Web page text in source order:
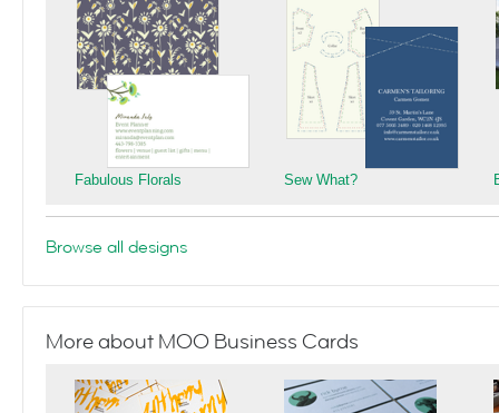
Fabulous Florals Sew What?
Browse all designs
More about MOO Business Cards